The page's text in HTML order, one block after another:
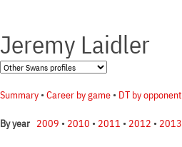
Jeremy Laidler
Summary • Career by game • DT by opponent
By year 2009 • 2010 • 2011 • 2012 • 2013